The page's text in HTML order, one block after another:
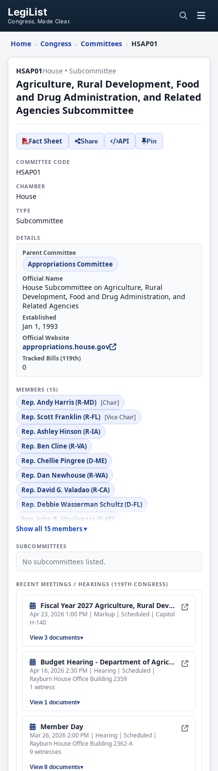
LegiList
Congress, Made Clear.
Home › Congress › Committees › HSAP01
HSAP01House • Subcommittee
Agriculture, Rural Development, Food
and Drug Administration, and Related
Agencies Subcommittee
Fact Sheet Share API Pin
COMMITTEE CODE
HSAP01
CHAMBER
House
TYPE
Subcommittee
DETAILS
Parent Committee
Appropriations Committee
Official Name
House Subcommittee on Agriculture, Rural
Development, Food and Drug Administration, and
Related Agencies
Established
Jan 1, 1993
Official Website
appropriations.house.gov
Tracked Bills (119th)
0
MEMBERS (15)
Rep. Andy Harris (R-MD) [Chair]
Rep. Scott Franklin (R-FL) [Vice Chair]
Rep. Ashley Hinson (R-IA)
Rep. Ben Cline (R-VA)
Rep. Chellie Pingree (D-ME)
Rep. Dan Newhouse (R-WA)
Rep. David G. Valadao (R-CA)
Rep. Debbie Wasserman Schultz (D-FL)
Rep. John R. Moolenaar (R-MI)
Rep. Julia Letlow (R-LA)
Rep. Lauren Underwood (D-IL)
Rep. Marcy Kaptur (D-OH)
Rep. Robert B. Aderholt (R-AL)
Rep. Sanford D. Bishop, Jr. (D-GA)
Show all 15 members ▾
SUBCOMMITTEES
No subcommittees listed.
RECENT MEETINGS / HEARINGS (119TH CONGRESS)
Fiscal Year 2027 Agriculture, Rural Development, Food and Drug Administration, and Related Agencies Bill
Apr 23, 2026 1:00 PM | Markup | Scheduled | Capitol
H-140
View 3 documents
Budget Hearing - Department of Agriculture
Apr 16, 2026 2:30 PM | Hearing | Scheduled |
Rayburn House Office Building 2359
1 witness
View 1 document
Member Day
Mar 26, 2026 2:00 PM | Hearing | Scheduled |
Rayburn House Office Building 2362-A
9 witnesses
View 8 documents